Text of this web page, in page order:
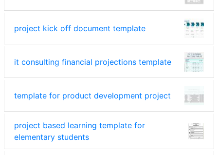
project kick off document template
it consulting financial projections template
template for product development project
project based learning template for
elementary students